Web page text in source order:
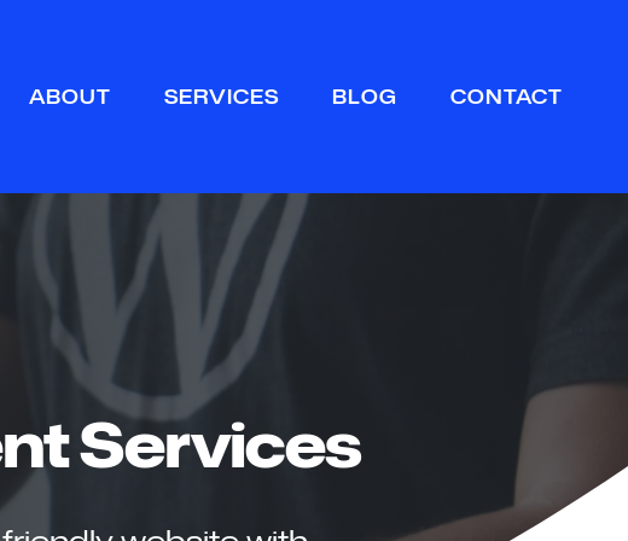
ABOUT SERVICES BLOG CONTACT
Services